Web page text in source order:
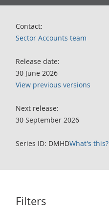
Contact:
Sector Accounts team
Release date:
30 June 2026
View previous versions
Next release:
30 September 2026
Series ID: DMHDWhat's this?
Filters